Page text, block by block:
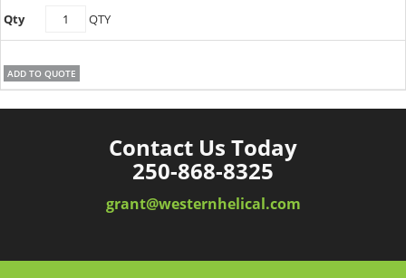
C2784512
quantity
QTY
ADD TO QUOTE
Contact Us Today
250-868-8325
grant@westernhelical.com